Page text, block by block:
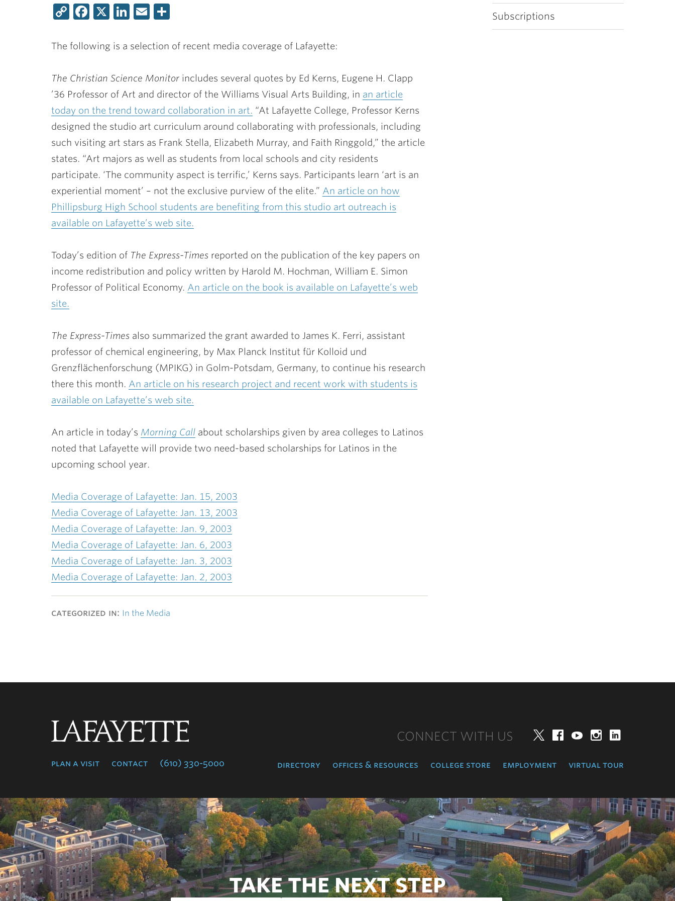
Subscriptions
CopyFacebook
X LinkedIn
Email
The following is a selection of recent media coverage of Lafayette:
The Christian Science Monitor includes several quotes by Ed Kerns, Eugene H. Clapp
’36 Professor of Art and director of the Williams Visual Arts Building, in an article
today on the trend toward collaboration in art. “At Lafayette College, Professor Kerns
designed the studio art curriculum around collaborating with professionals, including
such visiting art stars as Frank Stella, Elizabeth Murray, and Faith Ringgold,” the article
states. “Art majors as well as students from local schools and city residents
participate. ‘The community aspect is terrific,’ Kerns says. Participants learn ‘art is an
experiential moment’ – not the exclusive purview of the elite.” An article on how
Phillipsburg High School students are benefiting from this studio art outreach is
available on Lafayette’s web site.
Today’s edition of The Express-Times reported on the publication of the key papers on
income redistribution and policy written by Harold M. Hochman, William E. Simon
Professor of Political Economy. An article on the book is available on Lafayette’s web
site.
The Express-Times also summarized the grant awarded to James K. Ferri, assistant
professor of chemical engineering, by Max Planck Institut für Kolloid und
Grenzflächenforschung (MPIKG) in Golm-Potsdam, Germany, to continue his research
there this month. An article on his research project and recent work with students is
available on Lafayette’s web site.
An article in today’s Morning Call about scholarships given by area colleges to Latinos
noted that Lafayette will provide two need-based scholarships for Latinos in the
upcoming school year.
Media Coverage of Lafayette: Jan. 15, 2003
Media Coverage of Lafayette: Jan. 13, 2003
Media Coverage of Lafayette: Jan. 9, 2003
Media Coverage of Lafayette: Jan. 6, 2003
Media Coverage of Lafayette: Jan. 3, 2003
Media Coverage of Lafayette: Jan. 2, 2003
categorized in: In the Media
plan a visit contact (610) 330-5000
CONNECT WITH US TwitterFacebookYouTube
directory offices & resources college store employment virtual tour
TAKE THE NEXT STEP